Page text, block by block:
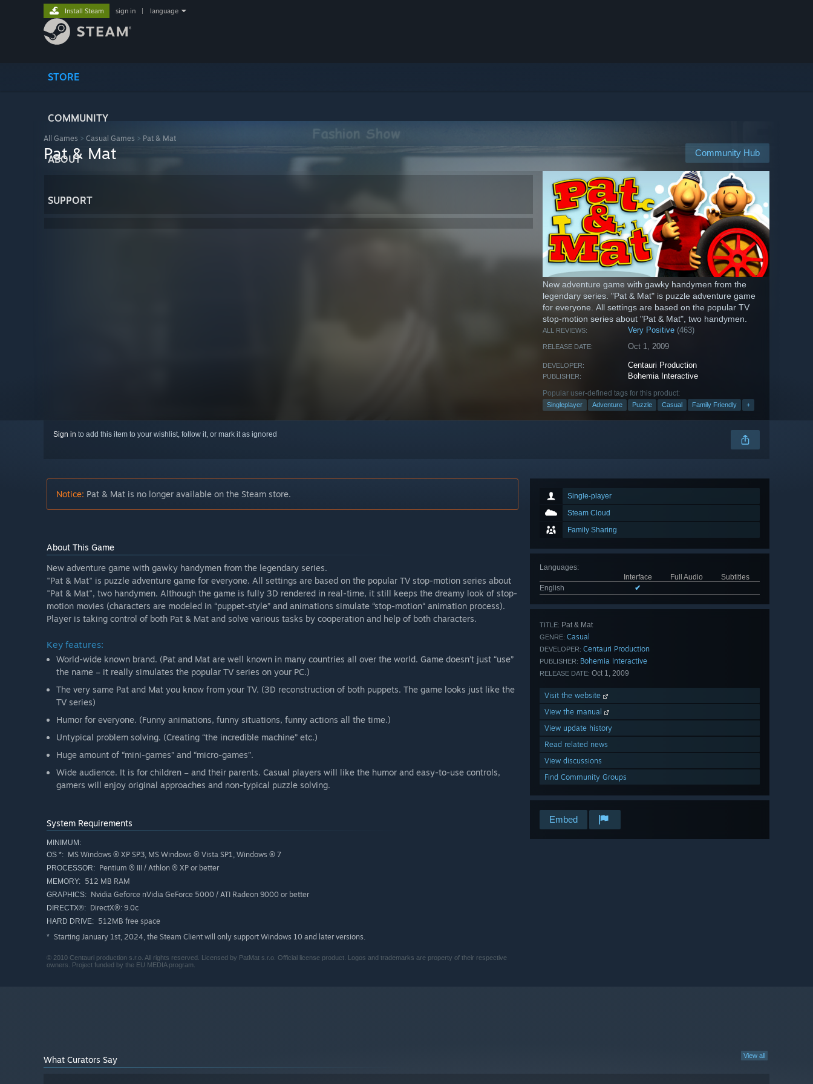
STORE
COMMUNITY
ABOUT
SUPPORT
Install Steam sign in language
All Games > Casual Games > Pat & Mat
Community Hub
Pat & Mat
New adventure game with gawky handymen from the
legendary series. "Pat & Mat" is puzzle adventure game
for everyone. All settings are based on the popular TV
stop-motion series about "Pat & Mat", two handymen.
ALL REVIEWS: Very Positive (463)
RELEASE DATE: Oct 1, 2009
DEVELOPER: Centauri Production
PUBLISHER: Bohemia Interactive
Popular user-defined tags for this product:
Singleplayer Adventure Puzzle Casual Family Friendly +
Sign in to add this item to your wishlist, follow it, or mark it as ignored
Single-player
Steam Cloud
Family Sharing
Languages:
Interface
Full Audio
Subtitles
English
✔
TITLE: Pat & Mat
GENRE: Casual
DEVELOPER: Centauri Production
PUBLISHER: Bohemia Interactive
RELEASE DATE: Oct 1, 2009
Visit the website
View the manual
View update history
Read related news
View discussions
Find Community Groups
Embed
Notice: Pat & Mat is no longer available on the Steam store.
About This Game
New adventure game with gawky handymen from the legendary series.
"Pat & Mat" is puzzle adventure game for everyone. All settings are based on the popular TV stop-motion series about
"Pat & Mat", two handymen. Although the game is fully 3D rendered in real-time, it still keeps the dreamy look of stop-
motion movies (characters are modeled in “puppet-style” and animations simulate “stop-motion“ animation process).
Player is taking control of both Pat & Mat and solve various tasks by cooperation and help of both characters.
Key features:
World-wide known brand. (Pat and Mat are well known in many countries all over the world. Game doesn’t just “use”
the name – it really simulates the popular TV series on your PC.)
The very same Pat and Mat you know from your TV. (3D reconstruction of both puppets. The game looks just like the
TV series)
Humor for everyone. (Funny animations, funny situations, funny actions all the time.)
Untypical problem solving. (Creating “the incredible machine” etc.)
Huge amount of “mini-games” and “micro-games”.
Wide audience. It is for children – and their parents. Casual players will like the humor and easy-to-use controls,
gamers will enjoy original approaches and non-typical puzzle solving.
System Requirements
MINIMUM:
OS *: MS Windows ® XP SP3, MS Windows ® Vista SP1, Windows ® 7
PROCESSOR: Pentium ® III / Athlon ® XP or better
MEMORY: 512 MB RAM
GRAPHICS: Nvidia Geforce nVidia GeForce 5000 / ATI Radeon 9000 or better
DIRECTX®: DirectX®: 9.0c
HARD DRIVE: 512MB free space
* Starting January 1st, 2024, the Steam Client will only support Windows 10 and later versions.
© 2010 Centauri production s.r.o. All rights reserved. Licensed by PatMat s.r.o. Official license product. Logos and trademarks are property of their respective
owners. Project funded by the EU MEDIA program.
View all
What Curators Say